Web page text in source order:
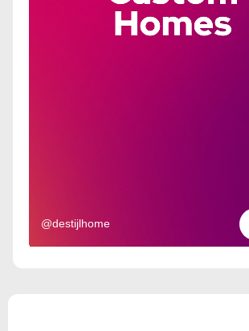
@destijlhome